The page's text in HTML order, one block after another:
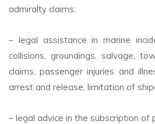
admiralty claims;
– legal assistance in marine
collisions, groundings, salvage,
claims, passenger injuries and
arrest and release, limitation of
– legal advice in the subscription of